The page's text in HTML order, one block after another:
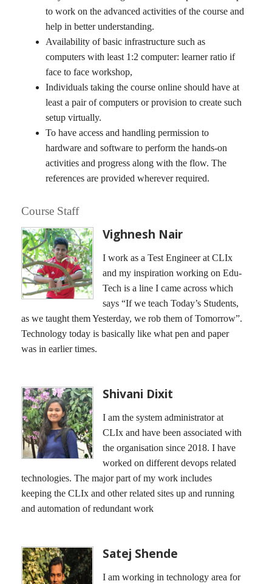
to work on the advanced activities of the course and
help in better understanding.
Availability of basic infrastructure such as
computers with least 1:2 computer: learner ratio if
face to face workshop,
Individuals taking the course online should have at
least a pair of computers or provision to create such
setup virtually.
To have access and handling permission to
hardware and software to perform the hands-on
activities and progress along with the flow. The
references are provided wherever required.
Course Staff
Vighnesh Nair
I work as a Test Engineer at CLIx
and my inspiration working on Edu-
Tech is a line I came across which
says “If we teach Today’s Students,
as we taught them Yesterday, we rob them of Tomorrow”.
Technology today is basically like what pen and paper
was in earlier times.
Shivani Dixit
I am the system administrator at
CLIx and have been associated with
the organisation since 2018. I have
worked on different devops related
technologies. The major part of my work includes
keeping the CLIx and other related sites up and running
and automation of redundant work
Satej Shende
I am working in technology area for